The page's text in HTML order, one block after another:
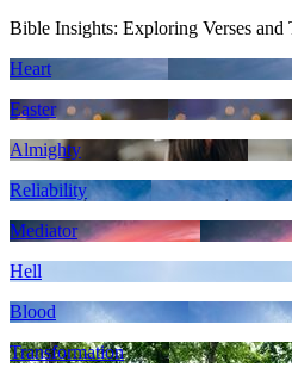
Bible Insights: Exploring Verses and
Heart
Easter
Almighty
Reliability
Mediator
Hell
Blood
Transformation